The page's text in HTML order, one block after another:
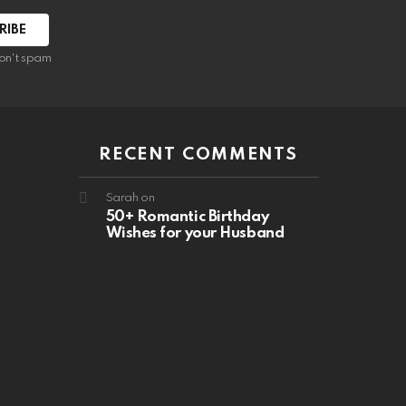
spam
RECENT COMMENTS
Sarah on
50+ Romantic Birthday
Wishes for your Husband